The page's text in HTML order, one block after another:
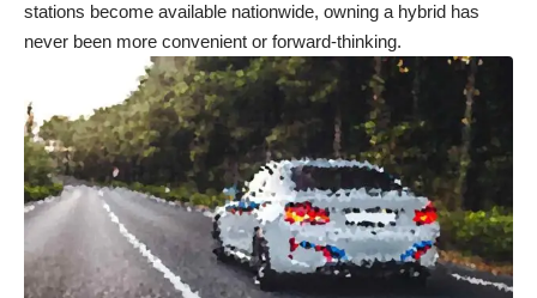
stations become available nationwide, owning a hybrid has
never been more convenient or forward-thinking.